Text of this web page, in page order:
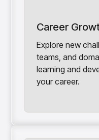
Career
Explore new
teams, and
learning and
your career.